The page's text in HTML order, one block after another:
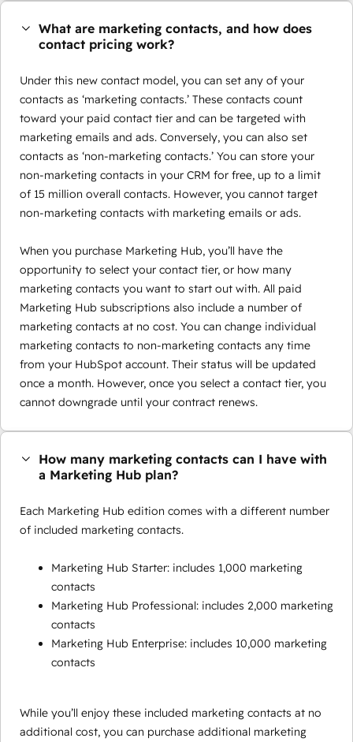
What are marketing contacts, and how does
contact pricing work?
Under this new contact model, you can set any of your
contacts as ‘marketing contacts.’ These contacts count
toward your paid contact tier and can be targeted with
marketing emails and ads. Conversely, you can also set
contacts as ‘non-marketing contacts.’ You can store your
non-marketing contacts in your CRM for free, up to a limit
of 15 million overall contacts. However, you cannot target
non-marketing contacts with marketing emails or ads.
When you purchase Marketing Hub, you’ll have the
opportunity to select your contact tier, or how many
marketing contacts you want to start out with. All paid
Marketing Hub subscriptions also include a number of
marketing contacts at no cost. You can change individual
marketing contacts to non-marketing contacts any time
from your HubSpot account. Their status will be updated
once a month. However, once you select a contact tier, you
cannot downgrade until your contract renews.
How many marketing contacts can I have with
a Marketing Hub plan?
Each Marketing Hub edition comes with a different number
of included marketing contacts.
Marketing Hub Starter: includes 1,000 marketing
contacts
Marketing Hub Professional: includes 2,000 marketing
contacts
Marketing Hub Enterprise: includes 10,000 marketing
contacts
While you’ll enjoy these included marketing contacts at no
additional cost, you can purchase additional marketing